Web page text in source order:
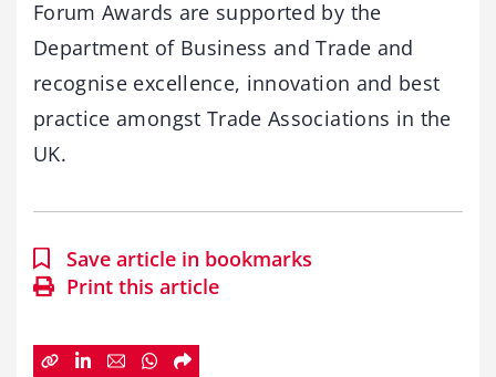
Forum Awards are supported by the
Department of Business and Trade and
recognise excellence, innovation and best
practice amongst Trade Associations in the
UK.
Save article in bookmarks
Print this article